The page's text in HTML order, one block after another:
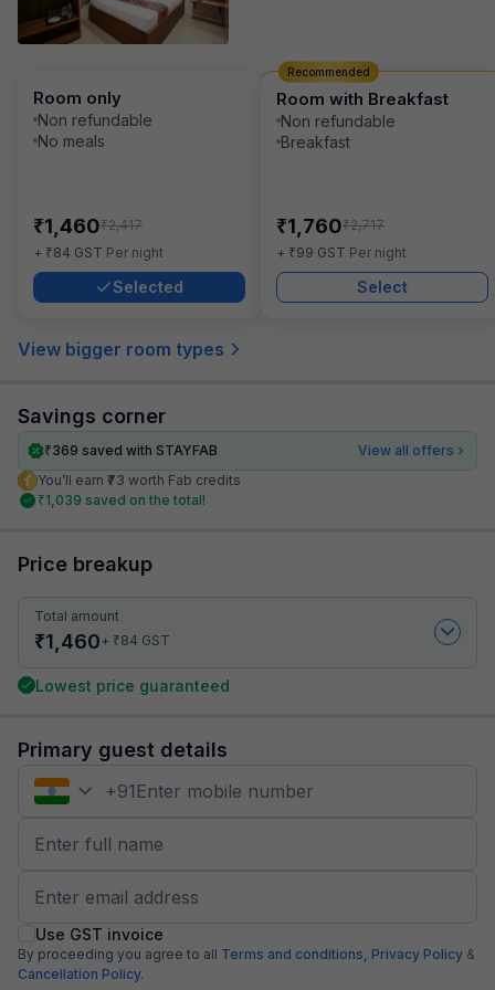
Room only
Non refundable
No meals
₹1,460₹2,417
+ ₹84 GST Per night
Selected
Room with Breakfast
Non refundable
Breakfast
₹1,760₹2,717
+ ₹99 GST Per night
Select
Recommended
View bigger room types
Savings corner
₹369 saved with STAYFAB
View all offers
You’ll earn ₹73 worth Fab credits
₹1,039 saved on the total!
Price breakup
Total amount
₹1,460+ ₹84 GST
Lowest price guaranteed
Primary guest details
+91
Use GST invoice
By proceeding you agree to all Terms and conditions, Privacy Policy &
Cancellation Policy.